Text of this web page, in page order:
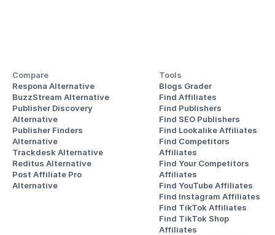
Compare
Respona Alternative
BuzzStream Alternative
Publisher Discovery
Alternative
Publisher Finders
Alternative
Trackdesk Alternative
Reditus Alternative
Post Affiliate Pro
Alternative
Tools
Blogs Grader
Find Affiliates
Find Publishers
Find SEO Publishers
Find Lookalike Affiliates
Find Competitors
Affiliates
Find Your Competitors
Affiliates
Find YouTube Affiliates
Find Instagram Affiliates
Find TikTok Affiliates
Find TikTok Shop
Affiliates